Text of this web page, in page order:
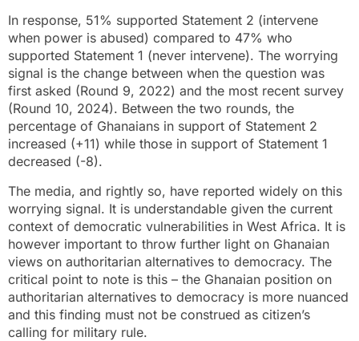
In response, 51% supported Statement 2 (intervene
when power is abused) compared to 47% who
supported Statement 1 (never intervene). The worrying
signal is the change between when the question was
first asked (Round 9, 2022) and the most recent survey
(Round 10, 2024). Between the two rounds, the
percentage of Ghanaians in support of Statement 2
increased (+11) while those in support of Statement 1
decreased (-8).
The media, and rightly so, have reported widely on this
worrying signal. It is understandable given the current
context of democratic vulnerabilities in West Africa. It is
however important to throw further light on Ghanaian
views on authoritarian alternatives to democracy. The
critical point to note is this – the Ghanaian position on
authoritarian alternatives to democracy is more nuanced
and this finding must not be construed as citizen’s
calling for military rule.